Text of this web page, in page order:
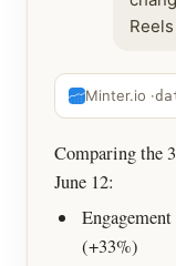
Minter.io ·
Comparing the
June 12:
(+33%)